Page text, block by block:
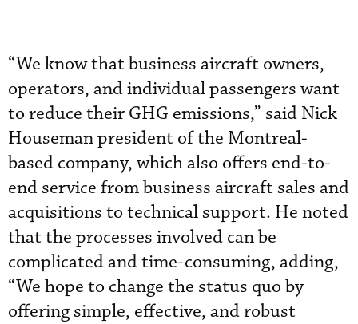
“We know that business aircraft owners,
operators, and individual passengers want
to reduce their GHG emissions,” said Nick
Houseman president of the Montreal-
based company, which also offers end-to-
end service from business aircraft sales and
acquisitions to technical support. He noted
that the processes involved can be
complicated and time-consuming, adding,
“We hope to change the status quo by
offering simple, effective, and robust